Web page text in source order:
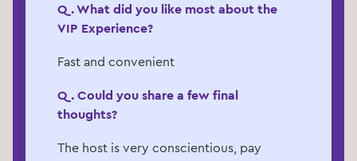
Q. What did you like most about the
VIP Experience?
Fast and convenient
Q. Could you share a few final
thoughts?
The host is very conscientious, pay